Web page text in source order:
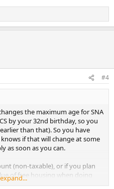
#4
the maximum age for SNA
by your 32nd birthday, so you
than that). So you have
if that will change at some
as soon as you can.
(non-taxable), or if you plan
of free housing when doing
pay, although I believe it's